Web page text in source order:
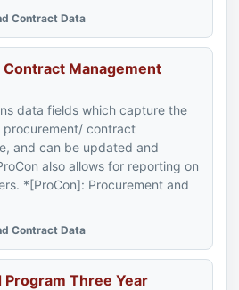
Contract Data
Management
data fields which capture the
contract
and can be updated and
also allows for reporting on
*[ProCon]: Procurement and
Contract Data
Three Year